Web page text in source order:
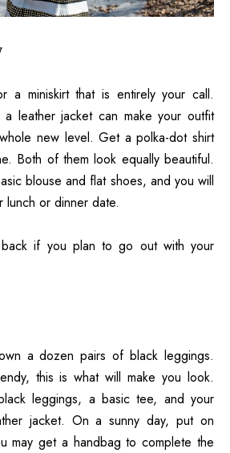
a miniskirt that is entirely your call.
leather jacket can make your outfit
new level. Get a polka-dot shirt
Both of them look equally beautiful.
blouse and flat shoes, and you will
or dinner date.
if you plan to go out with your
a dozen pairs of black leggings.
this is what will make you look.
leggings, a basic tee, and your
jacket. On a sunny day, put on
may get a handbag to complete the